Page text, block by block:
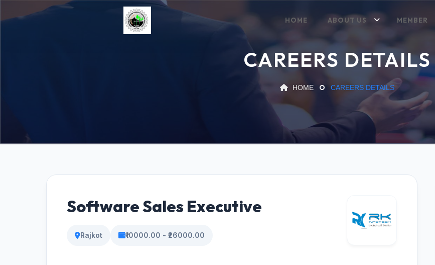
HOME ABOUT US MEMBER
CAREERS DETAILS
HOME CAREERS DETAILS
Software Sales Executive
Rajkot ₹10000.00 - ₹26000.00